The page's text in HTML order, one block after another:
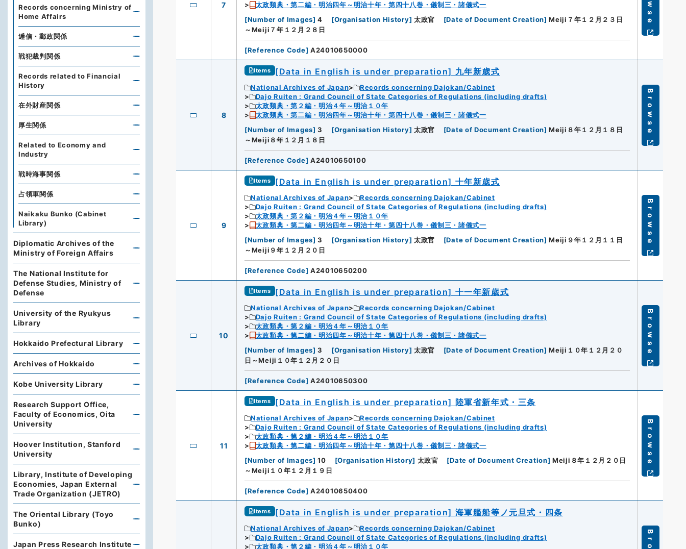
7
太政類典・第二編・明治四年～明治十年・第四十八巻・儀制三・諸儀式一
[Number of Images] 4 [Organisation History] 太政官 [Date of Document Creation] Meiji７年１２月２３日
～Meiji７年１２月２８日
[Reference Code] A24010650000
8
Items [Data in English is under preparation] 九年新歳式
National Archives of Japan
Records concerning Dajokan/Cabinet
Dajo Ruiten : Grand Council of State Categories of Regulations (including drafts)
太政類典・第２編・明治４年～明治１０年
太政類典・第二編・明治四年～明治十年・第四十八巻・儀制三・諸儀式一
[Number of Images] 3 [Organisation History] 太政官 [Date of Document Creation] Meiji８年１２月１８日
～Meiji８年１２月１８日
[Reference Code] A24010650100
Browse
9
Items [Data in English is under preparation] 十年新歳式
National Archives of Japan
Records concerning Dajokan/Cabinet
Dajo Ruiten : Grand Council of State Categories of Regulations (including drafts)
太政類典・第２編・明治４年～明治１０年
太政類典・第二編・明治四年～明治十年・第四十八巻・儀制三・諸儀式一
[Number of Images] 3 [Organisation History] 太政官 [Date of Document Creation] Meiji９年１２月１１日
～Meiji９年１２月２０日
[Reference Code] A24010650200
Browse
10
Items [Data in English is under preparation] 十一年新歳式
National Archives of Japan
Records concerning Dajokan/Cabinet
Dajo Ruiten : Grand Council of State Categories of Regulations (including drafts)
太政類典・第２編・明治４年～明治１０年
太政類典・第二編・明治四年～明治十年・第四十八巻・儀制三・諸儀式一
[Number of Images] 3 [Organisation History] 太政官 [Date of Document Creation] Meiji１０年１２月２０
日～Meiji１０年１２月２０日
[Reference Code] A24010650300
Browse
11
Items [Data in English is under preparation] 陸軍省新年式・三条
National Archives of Japan
Records concerning Dajokan/Cabinet
Dajo Ruiten : Grand Council of State Categories of Regulations (including drafts)
太政類典・第２編・明治４年～明治１０年
太政類典・第二編・明治四年～明治十年・第四十八巻・儀制三・諸儀式一
[Number of Images] 10 [Organisation History] 太政官 [Date of Document Creation] Meiji８年１２月２０日
～Meiji１０年１２月１９日
[Reference Code] A24010650400
Browse
Items [Data in English is under preparation] 海軍艦船等ノ元旦式・四条
National Archives of Japan
Records concerning Dajokan/Cabinet
Dajo Ruiten : Grand Council of State Categories of Regulations (including drafts)
太政類典・第２編・明治４年～明治１０年
Records concerning Ministry of
Home Affairs
逓信・郵政関係
戦犯裁判関係
Records related to Financial
History
在外財産関係
厚生関係
Related to Economy and
Industry
戦時海事関係
占領軍関係
Naikaku Bunko (Cabinet
Library)
Diplomatic Archives of the
Ministry of Foreign Affairs
The National Institute for
Defense Studies, Ministry of
Defense
University of the Ryukyus
Library
Hokkaido Prefectural Library
Archives of Hokkaido
Kobe University Library
Research Support Office,
Faculty of Economics, Oita
University
Hoover Institution, Stanford
University
Library, Institute of Developing
Economies, Japan External
Trade Organization (JETRO)
The Oriental Library (Toyo
Bunko)
Japan Press Research Institute